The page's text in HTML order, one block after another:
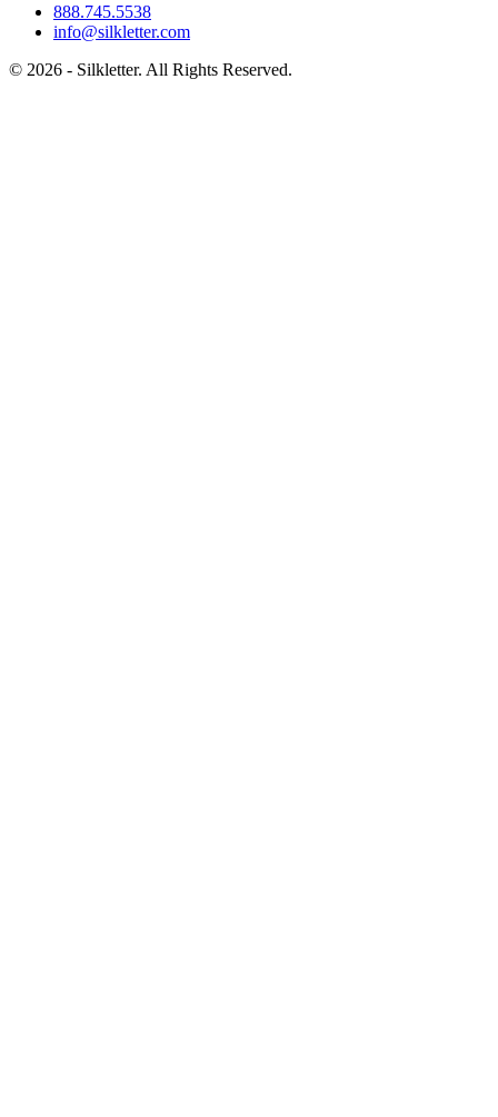
888.745.5538
info@silkletter.com
© 2026 - Silkletter. All Rights Reserved.